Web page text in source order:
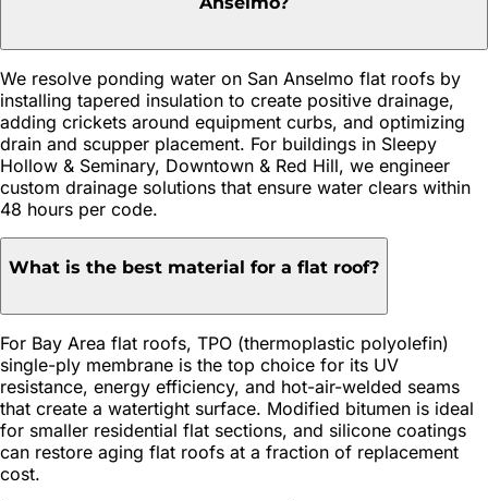
We resolve ponding water on San Anselmo flat roofs by
installing tapered insulation to create positive drainage,
adding crickets around equipment curbs, and optimizing
drain and scupper placement. For buildings in Sleepy
Hollow & Seminary, Downtown & Red Hill, we engineer
custom drainage solutions that ensure water clears within
48 hours per code.
What is the best material for a flat roof?
For Bay Area flat roofs, TPO (thermoplastic polyolefin)
single-ply membrane is the top choice for its UV
resistance, energy efficiency, and hot-air-welded seams
that create a watertight surface. Modified bitumen is ideal
for smaller residential flat sections, and silicone coatings
can restore aging flat roofs at a fraction of replacement
cost.